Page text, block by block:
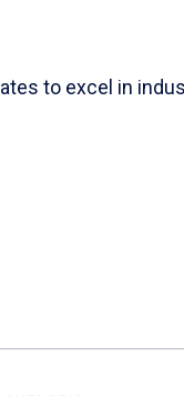
to excel in